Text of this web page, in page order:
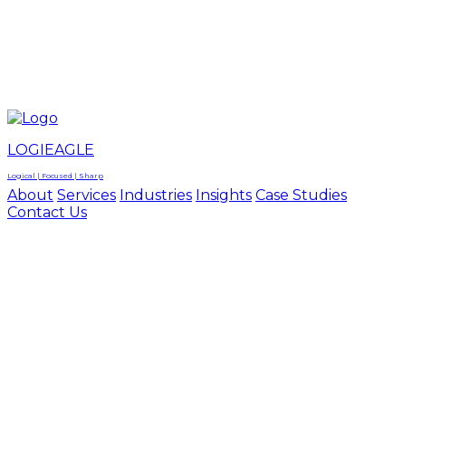
LOGIEAGLE
Logical | Focused | Sharp
About Services Industries Insights Case Studies
Contact Us